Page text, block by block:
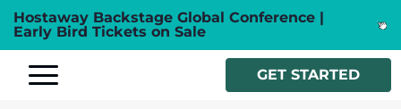
Hostaway Backstage Global Conference |
Early Bird Tickets on Sale
GET STARTED